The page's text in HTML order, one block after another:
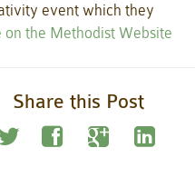
event which they
the Methodist Website
Share this Post